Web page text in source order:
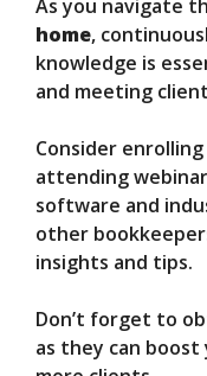
As you navigate
home,
knowledge is
and meeting
Consider enrolling
attending
software and
other
insights and tips.
Don’t forget to
as they can